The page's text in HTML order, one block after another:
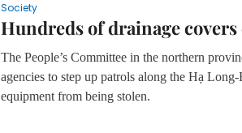
Society
Hundreds of drainage
The People’s Committee in the northern
agencies to step up patrols along the Hạ
equipment from being stolen.